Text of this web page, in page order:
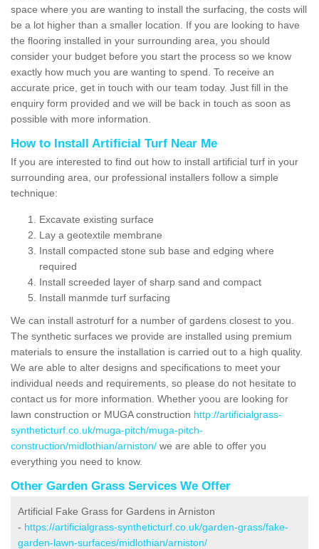
space where you are wanting to install the surfacing, the costs will
be a lot higher than a smaller location. If you are looking to have
the flooring installed in your surrounding area, you should
consider your budget before you start the process so we know
exactly how much you are wanting to spend. To receive an
accurate price, get in touch with our team today. Just fill in the
enquiry form provided and we will be back in touch as soon as
possible with more information.
How to Install Artificial Turf Near Me
If you are interested to find out how to install artificial turf in your
surrounding area, our professional installers follow a simple
technique:
Excavate existing surface
Lay a geotextile membrane
Install compacted stone sub base and edging where
required
Install screeded layer of sharp sand and compact
Install manmde turf surfacing
We can install astroturf for a number of gardens closest to you.
The synthetic surfaces we provide are installed using premium
materials to ensure the installation is carried out to a high quality.
We are able to alter designs and specifications to meet your
individual needs and requirements, so please do not hesitate to
contact us for more information. Whether yoou are looking for
lawn construction or MUGA construction http://artificialgrass-
syntheticturf.co.uk/muga-pitch/muga-pitch-
construction/midlothian/arniston/ we are able to offer you
everything you need to know.
Other Garden Grass Services We Offer
Artificial Fake Grass for Gardens in Arniston
- https://artificialgrass-syntheticturf.co.uk/garden-grass/fake-
garden-lawn-surfaces/midlothian/arniston/